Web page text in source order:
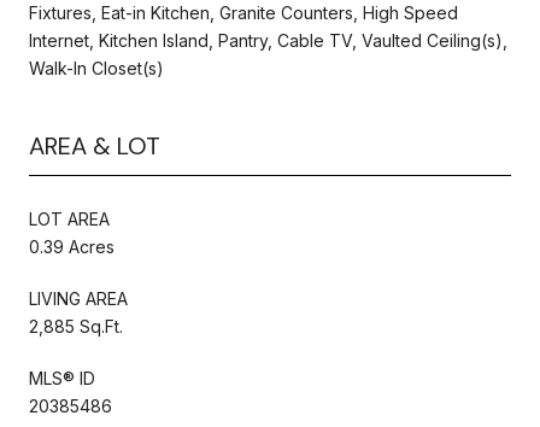
Fixtures, Eat-in Kitchen, Granite Counters, High Speed
Internet, Kitchen Island, Pantry, Cable TV, Vaulted Ceiling(s),
Walk-In Closet(s)
AREA & LOT
LOT AREA
0.39 Acres
LIVING AREA
2,885 Sq.Ft.
MLS® ID
20385486